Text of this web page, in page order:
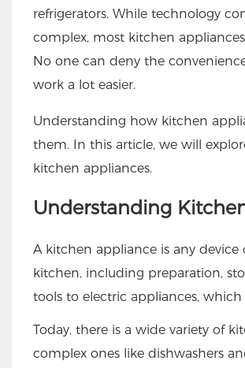
refrigerators. While technology
complex, most kitchen
No one can deny the
work a lot easier.
Understanding how kitchen
them. In this article, we will
kitchen appliances.
Understanding
A kitchen appliance is any
kitchen, including preparation,
tools to electric appliances,
Today, there is a wide variety of
complex ones like dishwashers